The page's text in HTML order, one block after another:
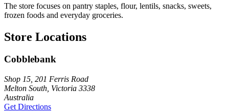
The store focuses on pantry staples, flour, lentils, snacks, sweets,
frozen foods and everyday groceries.
Store Locations
Cobblebank
Shop 15, 201 Ferris Road
Melton South, Victoria 3338
Australia
Get Directions